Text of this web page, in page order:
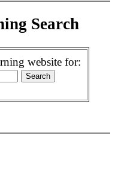
Search
website for: